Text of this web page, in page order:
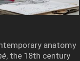
anatomy
, the 18th century